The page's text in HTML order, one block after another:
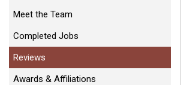
Meet the Team
Completed Jobs
Reviews
Awards & Affiliations